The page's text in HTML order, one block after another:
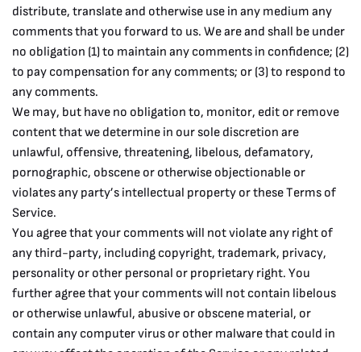
distribute, translate and otherwise use in any medium any
comments that you forward to us. We are and shall be under
no obligation (1) to maintain any comments in confidence; (2)
to pay compensation for any comments; or (3) to respond to
any comments.
We may, but have no obligation to, monitor, edit or remove
content that we determine in our sole discretion are
unlawful, offensive, threatening, libelous, defamatory,
pornographic, obscene or otherwise objectionable or
violates any party’s intellectual property or these Terms of
Service.
You agree that your comments will not violate any right of
any third-party, including copyright, trademark, privacy,
personality or other personal or proprietary right. You
further agree that your comments will not contain libelous
or otherwise unlawful, abusive or obscene material, or
contain any computer virus or other malware that could in